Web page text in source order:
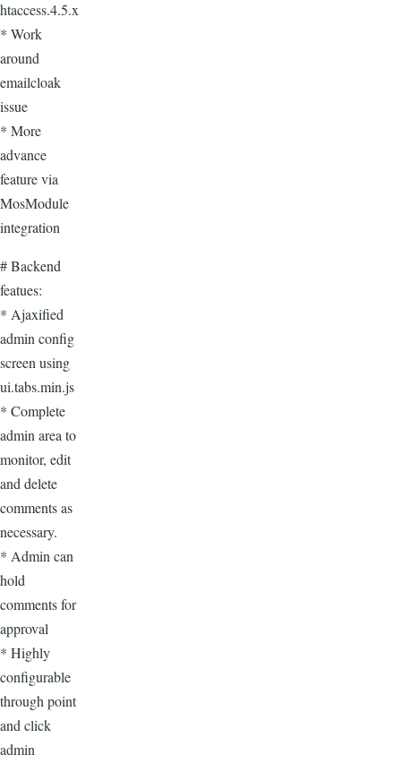
htaccess.4.5.x
* Work
around
emailcloak
issue
* More
advance
feature via
MosModule
integration
# Backend
featues:
* Ajaxified
admin config
screen using
ui.tabs.min.js
* Complete
admin area to
monitor, edit
and delete
comments as
necessary.
* Admin can
hold
comments for
approval
* Highly
configurable
through point
and click
admin